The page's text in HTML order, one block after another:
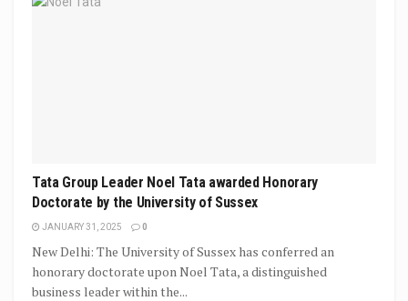
Tata Group Leader Noel Tata awarded Honorary
Doctorate by the University of Sussex
JANUARY 31, 2025 0
New Delhi: The University of Sussex has conferred an
honorary doctorate upon Noel Tata, a distinguished
business leader within the...